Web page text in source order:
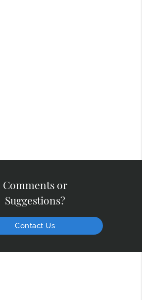
Comments or
Suggestions?
Contact Us